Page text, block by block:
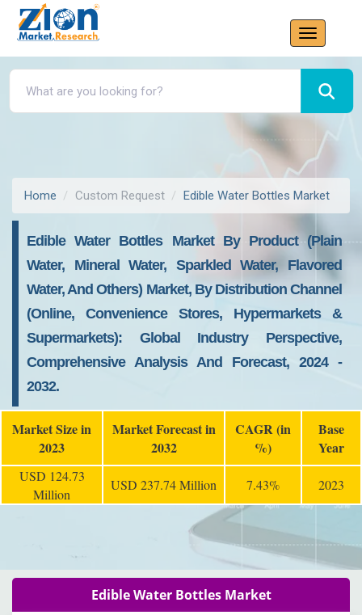
Home Custom Request Edible Water Bottles Market
Edible Water Bottles Market By Product (Plain
Water, Mineral Water, Sparkled Water, Flavored
Water, And Others) Market, By Distribution Channel
(Online, Convenience Stores, Hypermarkets &
Supermarkets): Global Industry Perspective,
Comprehensive Analysis And Forecast, 2024 -
2032.
Market Size in
2023
Market Forecast in
2032
CAGR (in
%)
Base
Year
USD 124.73
Million
USD 237.74 Million 7.43% 2023
Edible Water Bottles Market